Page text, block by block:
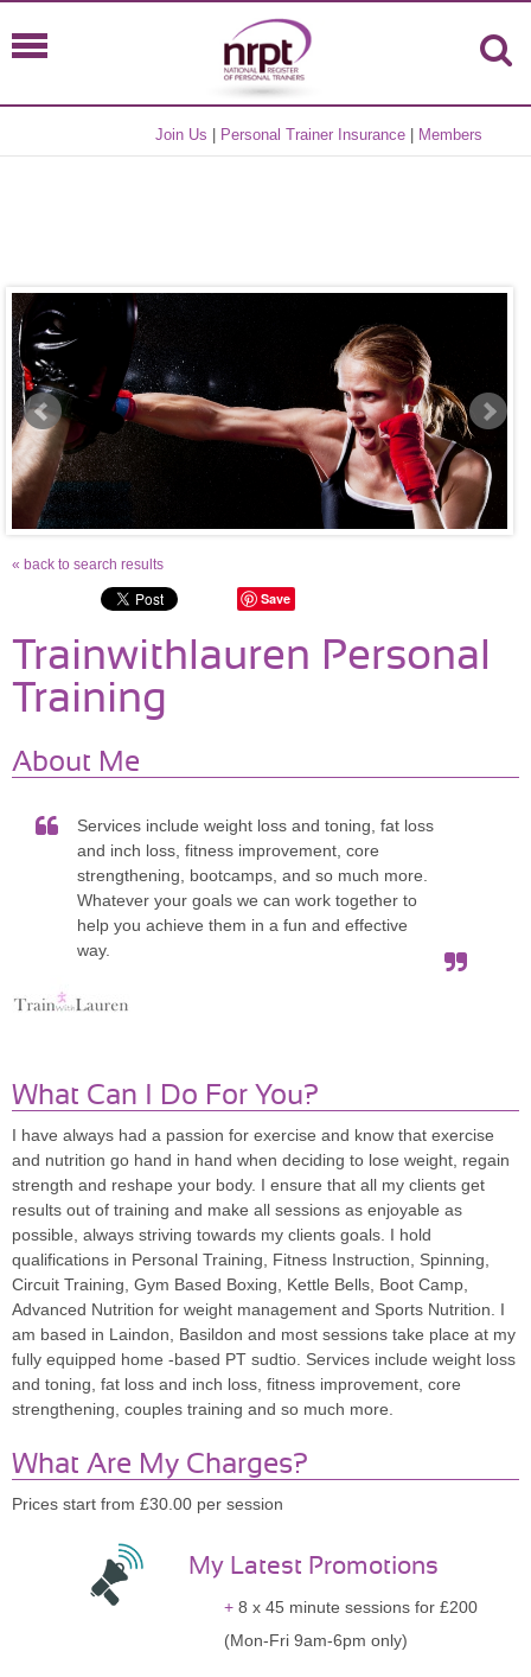
Join Us Personal Trainer Insurance Members
« back to search results
Save
Trainwithlauren Personal
Training
About Me
Services include weight loss and toning, fat loss
and inch loss, fitness improvement, core
strengthening, bootcamps, and so much more.
Whatever your goals we can work together to
help you achieve them in a fun and effective
way.
What Can I Do For You?
I have always had a passion for exercise and know that exercise
and nutrition go hand in hand when deciding to lose weight, regain
strength and reshape your body. I ensure that all my clients get
results out of training and make all sessions as enjoyable as
possible, always striving towards my clients goals. I hold
qualifications in Personal Training, Fitness Instruction, Spinning,
Circuit Training, Gym Based Boxing, Kettle Bells, Boot Camp,
Advanced Nutrition for weight management and Sports Nutrition. I
am based in Laindon, Basildon and most sessions take place at my
fully equipped home -based PT sudtio. Services include weight loss
and toning, fat loss and inch loss, fitness improvement, core
strengthening, couples training and so much more.
What Are My Charges?
Prices start from £30.00 per session
My Latest Promotions
8 x 45 minute sessions for £200
(Mon-Fri 9am-6pm only)